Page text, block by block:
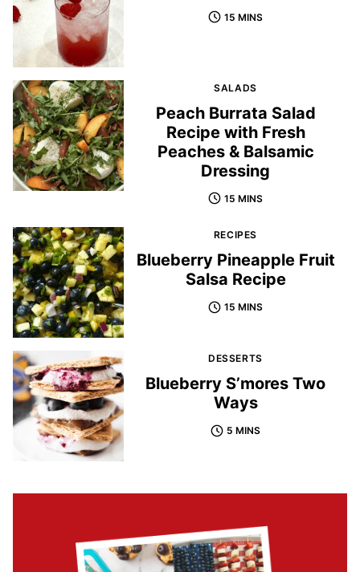
15 MINS
SALADS
Peach Burrata Salad
Recipe with Fresh
Peaches & Balsamic
Dressing
15 MINS
RECIPES
Blueberry Pineapple Fruit
Salsa Recipe
15 MINS
DESSERTS
Blueberry S’mores Two
Ways
5 MINS